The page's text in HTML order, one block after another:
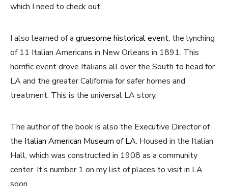
which I need to check out.
I also learned of a gruesome historical event, the lynching
of 11 Italian Americans in New Orleans in 1891. This
horrific event drove Italians all over the South to head for
LA and the greater California for safer homes and
treatment. This is the universal LA story.
The author of the book is also the Executive Director of
the Italian American Museum of LA. Housed in the Italian
Hall, which was constructed in 1908 as a community
center. It’s number 1 on my list of places to visit in LA